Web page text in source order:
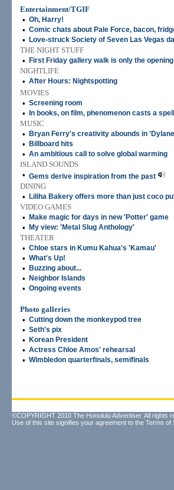
Entertainment/TGIF
• Oh, Harry!
• Comic chats about Pale Force, bacon,
• Love-struck Society of Seven Las Vegas
THE NIGHT STUFF
•
First Friday gallery walk is only the
NIGHTLIFE
• After Hours: Nightspotting
MOVIES
• Screening room
• In books, on film, phenomenon casts a spell
MUSIC
•
Bryan Ferry's creativity abounds in
• Billboard hits
• An ambitious call to solve global warming
ISLAND SOUNDS
• Gems derive inspiration from the past
DINING
•
Liliha Bakery offers more than just coco
VIDEO GAMES
•
Make magic for days in new 'Potter' game
• My view: 'Metal Slug Anthology'
THEATER
• Chloe stars in Kumu Kahua's 'Kamau'
• What's Up!
• Buzzing about...
• Neighbor Islands
• Ongoing events
Photo galleries
• Cutting down the monkeypod tree
• Seth's pix
• Korean President
• Actress Chloe Amos' rehearsal
• Wimbledon quarterfinals, semifinals
©COPYRIGHT 2010 The Honolulu Advertiser. All rights
Use of this site signifies your agreement to the Terms of